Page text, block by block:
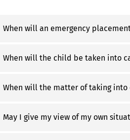
When will an emergency
When will the child be taken into
When will the matter of taking
May I give my view of my own